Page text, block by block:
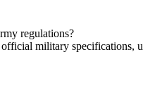
regulations?
official military